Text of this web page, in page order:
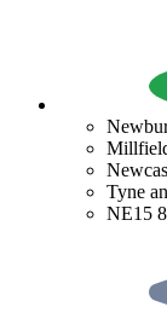
Tyne
NE15